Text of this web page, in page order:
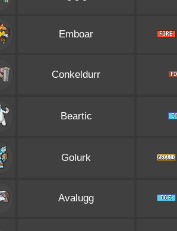
Emboar
Conkeldurr
Beartic
Golurk
Avalugg